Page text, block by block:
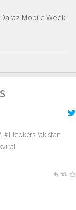
Mobile Week
#TiktokersPakistan